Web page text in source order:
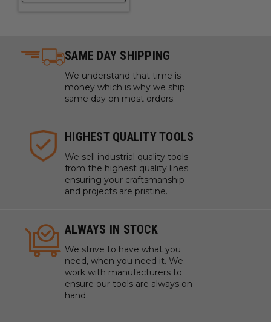
SAME DAY SHIPPING
We understand that time is
money which is why we ship
same day on most orders.
HIGHEST QUALITY TOOLS
We sell industrial quality tools
from the highest quality lines
ensuring your craftsmanship
and projects are pristine.
ALWAYS IN STOCK
We strive to have what you
need, when you need it. We
work with manufacturers to
ensure our tools are always on
hand.